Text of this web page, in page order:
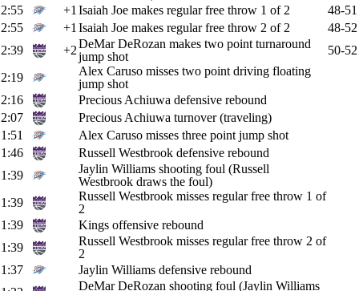
2:55
+1 Isaiah Joe makes regular free throw 1 of 2
48-51
2:55
+1 Isaiah Joe makes regular free throw 2 of 2
48-52
2:39
+2DeMar DeRozan makes two point turnaround
jump shot
50-52
2:19
Alex Caruso misses two point driving floating
jump shot
2:16
Precious Achiuwa defensive rebound
2:07
Precious Achiuwa turnover (traveling)
1:51
Alex Caruso misses three point jump shot
1:46
Russell Westbrook defensive rebound
1:39
Jaylin Williams shooting foul (Russell
Westbrook draws the foul)
1:39
Russell Westbrook misses regular free throw 1 of
2
1:39
Kings offensive rebound
1:39
Russell Westbrook misses regular free throw 2 of
2
1:37
Jaylin Williams defensive rebound
DeMar DeRozan shooting foul (Jaylin Williams